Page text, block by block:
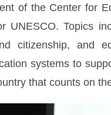
of the Center for
Topics
citizenship, and
systems to
that counts on